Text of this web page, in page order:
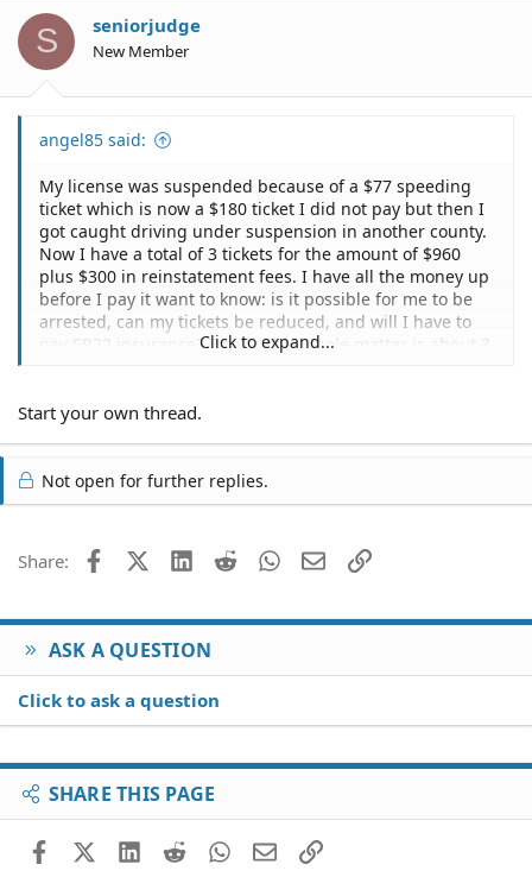
S seniorjudge
New Member
angel85 said:
My license was suspended because of a $77 speeding
ticket which is now a $180 ticket I did not pay but then I
got caught driving under suspension in another county.
Now I have a total of 3 tickets for the amount of $960
plus $300 in reinstatement fees. I have all the money up
before I pay it want to know: is it possible for me to be
arrested, can my tickets be reduced, and will I have to
pay SR22 insurance? Finally, this whole matter is about 3
Click to expand...
Start your own thread.
Not open for further replies.
Share: FacebookX (Twitter)
LinkedIn
Reddit WhatsApp
EmailLink
ASK A QUESTION
Click to ask a question
SHARE THIS PAGE
FacebookX (Twitter)
LinkedIn
RedditWhatsApp
EmailLink